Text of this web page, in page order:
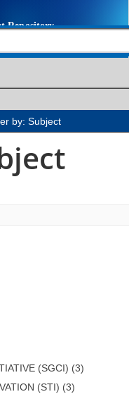
by: Subject
(SGCI) (3)
(STI) (3)